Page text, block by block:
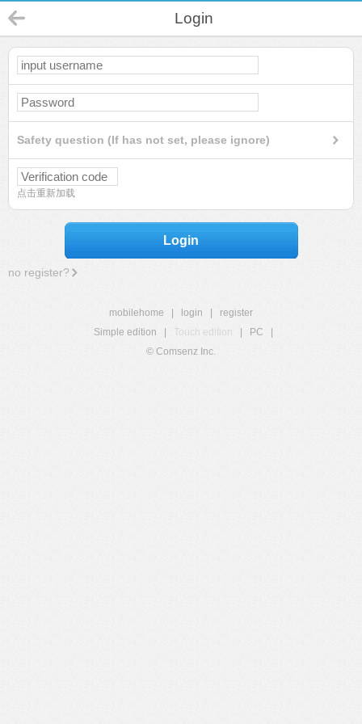
Login
Safety question (If has not set, please ignore)
点击重新加载
Login
no register?
mobilehome login
register
Simple edition
Touch edition PC
© Comsenz Inc.